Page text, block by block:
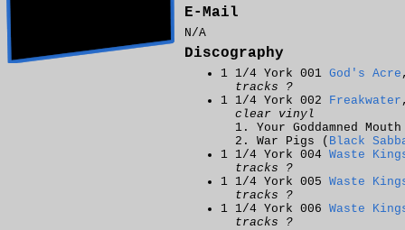
E-Mail
N/A
Discography
1 1/4 York 001 God's Acre
tracks ?
1 1/4 York 002 Freakwater
clear vinyl
Your Goddamned
War Pigs ( Black
1 1/4 York 004 Waste
tracks ?
1 1/4 York 005 Waste
tracks ?
1 1/4 York 006 Waste
tracks ?